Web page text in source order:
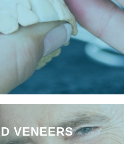
VENEERS